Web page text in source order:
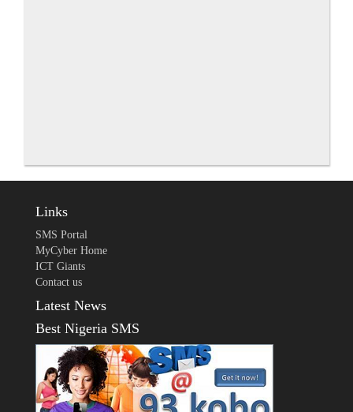
Links
SMS Portal
MyCyber Home
ICT Giants
Contact us
Latest News
Best Nigeria SMS